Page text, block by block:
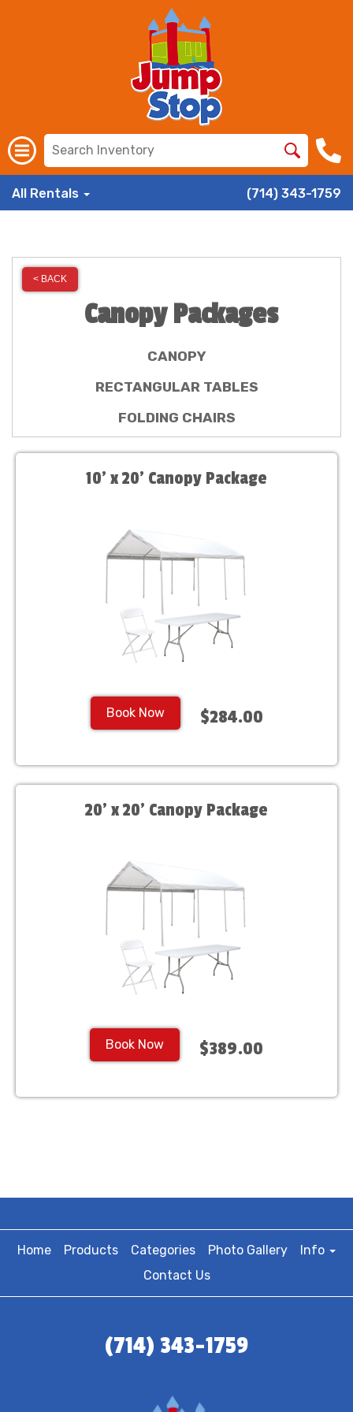
All Rentals (714) 343-1759
< BACK
Canopy Packages
CANOPY
RECTANGULAR TABLES
FOLDING CHAIRS
10' x 20' Canopy Package
Book Now $284.00
20' x 20' Canopy Package
Book Now $389.00
Home Products Categories Photo Gallery
Info
Contact Us
(714) 343-1759